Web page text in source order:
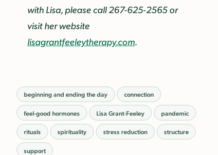
with Lisa, please call 267-625-2565 or
visit her website
lisagrantfeeleytherapy.com.
beginning and ending the day connection
feel-good hormones Lisa Grant-Feeley pandemic
rituals spirituality stress reduction structure
support